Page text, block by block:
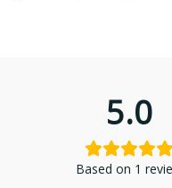
5.0
Based on 1